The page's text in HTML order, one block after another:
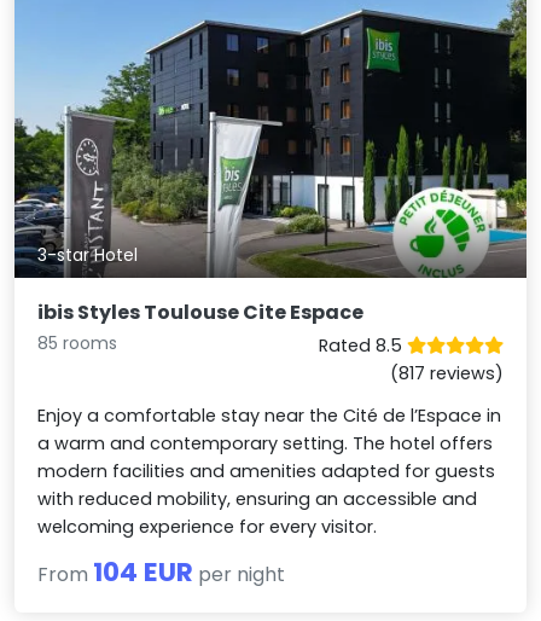
3-star Hotel
ibis Styles Toulouse Cite Espace
85 rooms
Rated 8.5
(817 reviews)
Enjoy a comfortable stay near the Cité de l’Espace in
a warm and contemporary setting. The hotel offers
modern facilities and amenities adapted for guests
with reduced mobility, ensuring an accessible and
welcoming experience for every visitor.
From 104 EUR per night